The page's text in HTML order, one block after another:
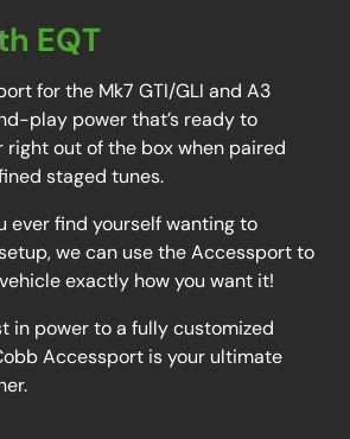
EQT
for the Mk7 GTI/GLI and A3
play power that’s ready to
right out of the box when paired
staged tunes.
ever find yourself wanting to
we can use the Accessport to
exactly how you want it!
in power to a fully customized
Accessport is your ultimate